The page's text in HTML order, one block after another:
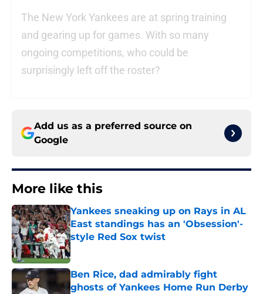
The New York Yankees are at spring training
and gearing up for games. With so many
ongoing competitions, who could be
surprisingly left off the roster?
Add us as a preferred source on
Google
More like this
Yankees sneaking up on Rays in AL
East standings has an 'Obsession'-
style Red Sox twist
Published by on Invalid Date
Ben Rice, dad admirably fight
ghosts of Yankees Home Run Derby